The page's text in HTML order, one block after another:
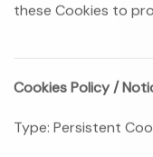
these Cookies to
Cookies Policy /
Type: Persistent